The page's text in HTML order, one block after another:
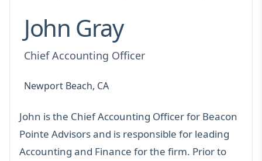
John Gray
Chief Accounting Officer
Newport Beach, CA
John is the Chief Accounting Officer for Beacon
Pointe Advisors and is responsible for leading
Accounting and Finance for the firm. Prior to